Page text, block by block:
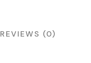
REVIEWS (0)